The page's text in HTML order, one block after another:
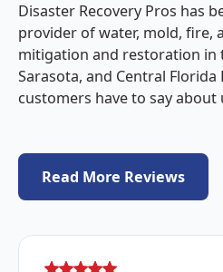
Disaster Recovery Pros has
provider of water, mold, fire,
mitigation and restoration in
Sarasota, and Central Florida
customers have to say about
Read More Reviews